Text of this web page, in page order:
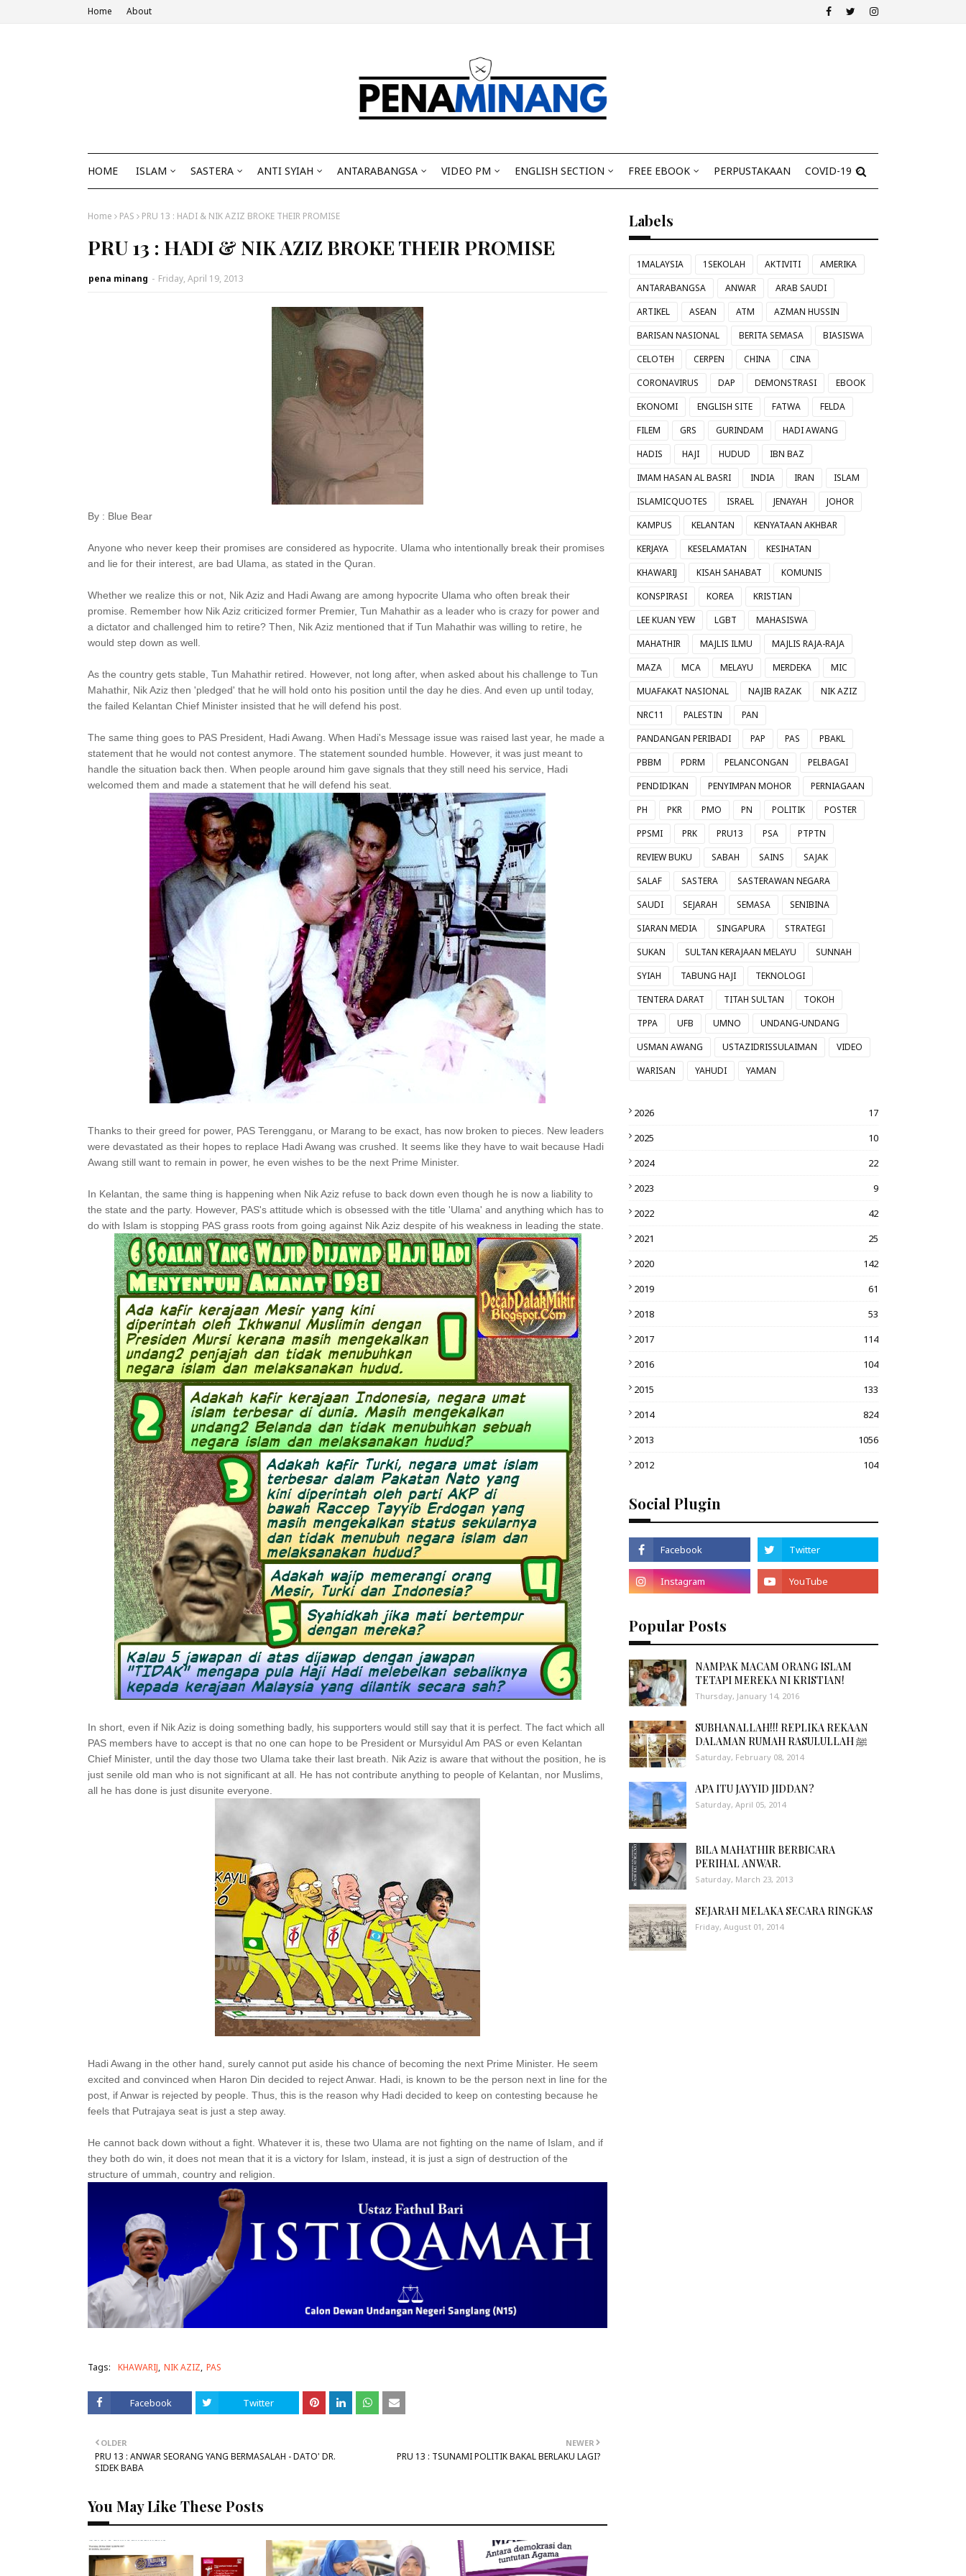
Home About
HOME ISLAM SASTERA ANTI SYIAH ANTARABANGSA VIDEO PM ENGLISH SECTION FREE EBOOK PERPUSTAKAAN COVID-19
Home PAS PRU 13 : HADI & NIK AZIZ BROKE THEIR PROMISE
PRU 13 : HADI & NIK AZIZ BROKE THEIR PROMISE
pena minang - Friday, April 19, 2013
By : Blue Bear
Anyone who never keep their promises are considered as hypocrite. Ulama who intentionally break their promises
and lie for their interest, are bad Ulama, as stated in the Quran.
Whether we realize this or not, Nik Aziz and Hadi Awang are among hypocrite Ulama who often break their
promise. Remember how Nik Aziz criticized former Premier, Tun Mahathir as a leader who is crazy for power and
a dictator and challenged him to retire? Then, Nik Aziz mentioned that if Tun Mahathir was willing to retire, he
would step down as well.
As the country gets stable, Tun Mahathir retired. However, not long after, when asked about his challenge to Tun
Mahathir, Nik Aziz then 'pledged' that he will hold onto his position until the day he dies. And even up until today,
the failed Kelantan Chief Minister insisted that he will defend his post.
The same thing goes to PAS President, Hadi Awang. When Hadi's Message issue was raised last year, he made a
statement that he would not contest anymore. The statement sounded humble. However, it was just meant to
handle the situation back then. When people around him gave signals that they still need his service, Hadi
welcomed them and made a statement that he will defend his seat.
Thanks to their greed for power, PAS Terengganu, or Marang to be exact, has now broken to pieces. New leaders
were devastated as their hopes to replace Hadi Awang was crushed. It seems like they have to wait because Hadi
Awang still want to remain in power, he even wishes to be the next Prime Minister.
In Kelantan, the same thing is happening when Nik Aziz refuse to back down even though he is now a liability to
the state and the party. However, PAS's attitude which is obsessed with the title 'Ulama' and anything which has to
do with Islam is stopping PAS grass roots from going against Nik Aziz despite of his weakness in leading the state.
In short, even if Nik Aziz is doing something badly, his supporters would still say that it is perfect. The fact which all
PAS members have to accept is that no one can hope to be President or Mursyidul Am PAS or even Kelantan
Chief Minister, until the day those two Ulama take their last breath. Nik Aziz is aware that without the position, he is
just senile old man who is not significant at all. He has not contribute anything to people of Kelantan, nor Muslims,
all he has done is just disunite everyone.
Hadi Awang in the other hand, surely cannot put aside his chance of becoming the next Prime Minister. He seem
excited and convinced when Haron Din decided to reject Anwar. Hadi, is known to be the person next in line for the
post, if Anwar is rejected by people. Thus, this is the reason why Hadi decided to keep on contesting because he
feels that Putrajaya seat is just a step away.
He cannot back down without a fight. Whatever it is, these two Ulama are not fighting on the name of Islam, and if
they both do win, it does not mean that it is a victory for Islam, instead, it is just a sign of destruction of the
structure of ummah, country and religion.
Tags: KHAWARIJ NIK AZIZ PAS
Facebook Twitter
NEWER
PRU 13 : TSUNAMI POLITIK BAKAL BERLAKU LAGI?
OLDER
PRU 13 : ANWAR SEORANG YANG BERMASALAH - DATO' DR.
SIDEK BABA
You May Like These Posts
Labels
1MALAYSIA 1SEKOLAH AKTIVITI
AMERIKA
ANTARABANGSA
ANWAR
ARAB SAUDI
ARTIKEL
ASEAN ATM
AZMAN HUSSIN
BARISAN NASIONAL
BERITA SEMASA
BIASISWA
CELOTEH
CERPEN CHINA
CINA
CORONAVIRUS
DAP DEMONSTRASI
EBOOK
EKONOMI
ENGLISH SITE FATWA
FELDA
FILEM
GRS GURINDAM
HADI AWANG
HADIS
HAJI HUDUD
IBN BAZ
IMAM HASAN AL BASRI
INDIA IRAN
ISLAM
ISLAMICQUOTES
ISRAEL JENAYAH
JOHOR
KAMPUS
KELANTAN
KENYATAAN AKHBAR
KERJAYA
KESELAMATAN
KESIHATAN
KHAWARIJ
KISAH SAHABAT
KOMUNIS
KONSPIRASI
KOREA
KRISTIAN
LEE KUAN YEW
LGBT
MAHASISWA
MAHATHIR
MAJLIS ILMU
MAJLIS RAJA-RAJA
MAZA
MCA MELAYU MERDEKA
MIC
MUAFAKAT NASIONAL
NAJIB RAZAK
NIK AZIZ
NRC11
PALESTIN
PAN
PANDANGAN PERIBADI
PAP PAS
PBAKL
PBBM
PDRM PELANCONGAN
PELBAGAI
PENDIDIKAN
PENYIMPAN MOHOR
PERNIAGAAN
PH
PKR PMO PN POLITIK
POSTER
PPSMI
PRK PRU13 PSA
PTPTN
REVIEW BUKU
SABAH SAINS
SAJAK
SALAF
SASTERA
SASTERAWAN NEGARA
SAUDI
SEJARAH SEMASA
SENIBINA
SIARAN MEDIA
SINGAPURA
STRATEGI
SUKAN
SULTAN KERAJAAN MELAYU
SUNNAH
SYIAH
TABUNG HAJI
TEKNOLOGI
TENTERA DARAT
TITAH SULTAN
TOKOH
TPPA
UFB UMNO
UNDANG-UNDANG
USMAN AWANG
USTAZIDRISSULAIMAN
VIDEO
WARISAN
YAHUDI YAMAN
2026
17
2025
10
2024
22
2023
9
2022
42
2021
25
2020
142
2019
61
2018
53
2017
114
2016
104
2015
133
2014
824
2013
1056
2012
104
Social Plugin
Popular Posts
NAMPAK MACAM ORANG ISLAM
TETAPI MEREKA NI KRISTIAN!
Thursday, January 14, 2016
SUBHANALLAH!!! REPLIKA REKAAN
DALAMAN RUMAH RASULULLAH ﷺ
Saturday, February 08, 2014
APA ITU JAYYID JIDDAN?
Saturday, April 05, 2014
BILA MAHATHIR BERBICARA
PERIHAL ANWAR.
Saturday, March 23, 2013
SEJARAH MELAKA SECARA RINGKAS
Friday, August 01, 2014